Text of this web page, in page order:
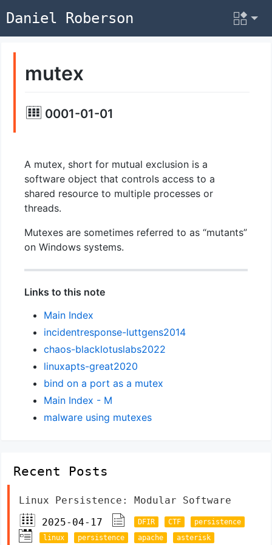
Daniel Roberson
mutex
0001-01-01
A mutex, short for mutual exclusion is a
software object that controls access to a
shared resource to multiple processes or
threads.
Mutexes are sometimes referred to as “mutants”
on Windows systems.
Links to this note
Main Index
incidentresponse-luttgens2014
chaos-blacklotuslabs2022
linuxapts-great2020
bind on a port as a mutex
Main Index - M
malware using mutexes
Recent Posts
Linux Persistence: Modular Software
2025-04-17
DFIR CTF
persistence
linux
persistence apache asterisk